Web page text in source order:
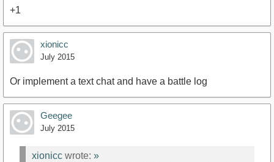
+1
xionicc
July 2015
Or implement a text chat and have a battle log
Geegee
July 2015
xionicc wrote: »